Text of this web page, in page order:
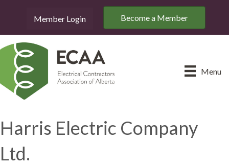
Member Login Become a Member
Menu
Harris Electric Company
Ltd.